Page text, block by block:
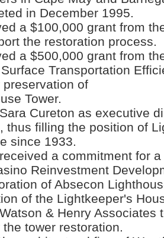
in December 1995.
a $100,000 grant from
the restoration process.
a $500,000 grant from
Transportation
preservation of
Tower.
Cureton as executive
thus filling the position of
since 1933.
a commitment for
Reinvestment
of Absecon
of the Lightkeeper's
& Henry Associates
tower restoration.